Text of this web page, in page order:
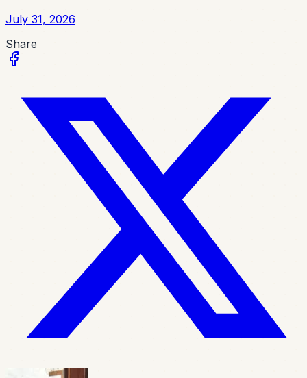
July 31, 2026
Share